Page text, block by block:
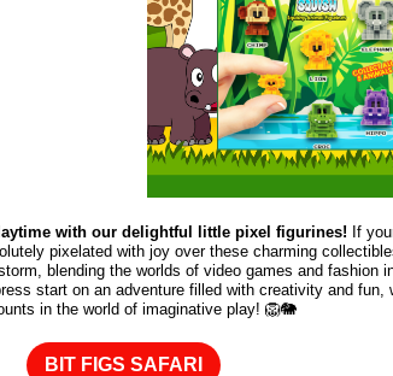
with our delightful little pixel figurines!
If
pixelated with joy over these charming
blending the worlds of video games and fashion
start on an adventure filled with creativity and fun,
in the world of imaginative play! 🦁🐘
BIT FIGS SAFARI